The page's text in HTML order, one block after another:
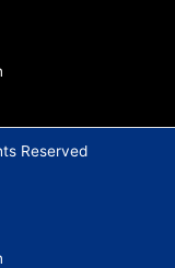
Reserved